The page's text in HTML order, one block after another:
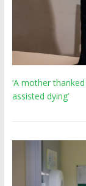
‘A mother
assisted dying’